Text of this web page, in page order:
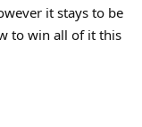
it stays to be
to win all of it this